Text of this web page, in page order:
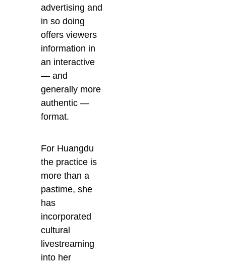
advertising and
in so doing
offers viewers
information in
an interactive
— and
generally more
authentic —
format.
For Huangdu
the practice is
more than a
pastime, she
has
incorporated
cultural
livestreaming
into her